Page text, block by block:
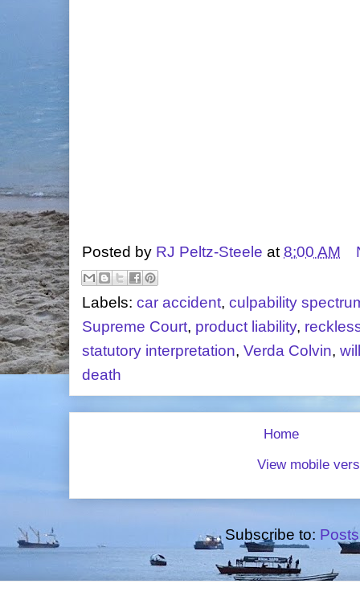
Posted by RJ Peltz-Steele at 8:00 AM
Labels: car accident, culpability
Supreme Court, product liability,
statutory interpretation, Verda Colvin,
death
Home
View mobile
Subscribe to: